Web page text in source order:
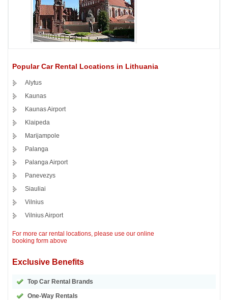
Popular Car Rental Locations in Lithuania
Alytus
Kaunas
Kaunas Airport
Klaipeda
Marijampole
Palanga
Palanga Airport
Panevezys
Siauliai
Vilnius
Vilnius Airport
For more car rental locations, please use our online
booking form above
Exclusive Benefits
Top Car Rental Brands
One-Way Rentals